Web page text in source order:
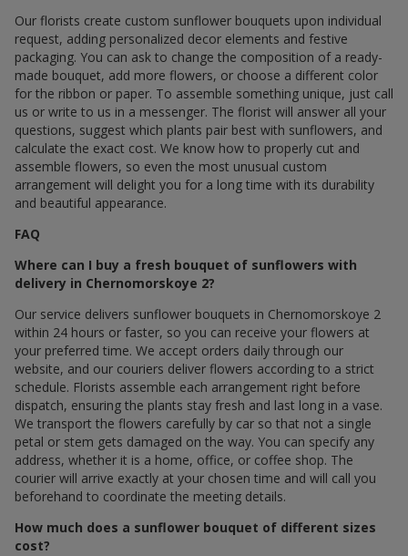
Our florists create custom sunflower bouquets upon individual
request, adding personalized decor elements and festive
packaging. You can ask to change the composition of a ready-
made bouquet, add more flowers, or choose a different color
for the ribbon or paper. To assemble something unique, just call
us or write to us in a messenger. The florist will answer all your
questions, suggest which plants pair best with sunflowers, and
calculate the exact cost. We know how to properly cut and
assemble flowers, so even the most unusual custom
arrangement will delight you for a long time with its durability
and beautiful appearance.
FAQ
Where can I buy a fresh bouquet of sunflowers with
delivery in Chernomorskoye 2?
Our service delivers sunflower bouquets in Chernomorskoye 2
within 24 hours or faster, so you can receive your flowers at
your preferred time. We accept orders daily through our
website, and our couriers deliver flowers according to a strict
schedule. Florists assemble each arrangement right before
dispatch, ensuring the plants stay fresh and last long in a vase.
We transport the flowers carefully by car so that not a single
petal or stem gets damaged on the way. You can specify any
address, whether it is a home, office, or coffee shop. The
courier will arrive exactly at your chosen time and will call you
beforehand to coordinate the meeting details.
How much does a sunflower bouquet of different sizes
cost?